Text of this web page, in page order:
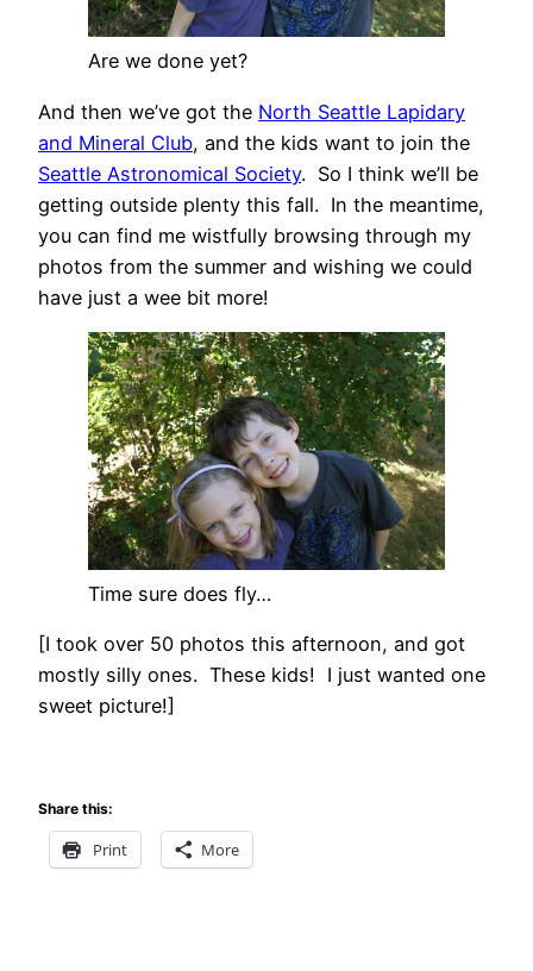
Are we done yet?
And then we’ve got the North Seattle Lapidary
and Mineral Club, and the kids want to join the
Seattle Astronomical Society. So I think we’ll be
getting outside plenty this fall. In the meantime,
you can find me wistfully browsing through my
photos from the summer and wishing we could
have just a wee bit more!
Time sure does fly…
[I took over 50 photos this afternoon, and got
mostly silly ones. These kids! I just wanted one
sweet picture!]
Share this:
Print More